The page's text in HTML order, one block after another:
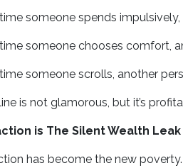
someone spends
someone chooses comfort,
someone scrolls, another
is not glamorous, but it’s
is The Silent Wealth Leak
has become the new